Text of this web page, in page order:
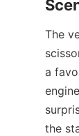
The
a
the